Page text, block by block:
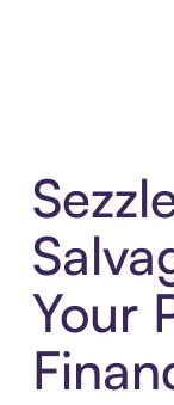
Your